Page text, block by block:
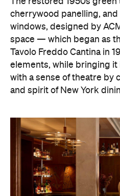
cherrywood panelling,
windows, designed by
space — which began as
Tavolo Freddo Cantina in
elements, while bringing
with a sense of theatre by
and spirit of New York